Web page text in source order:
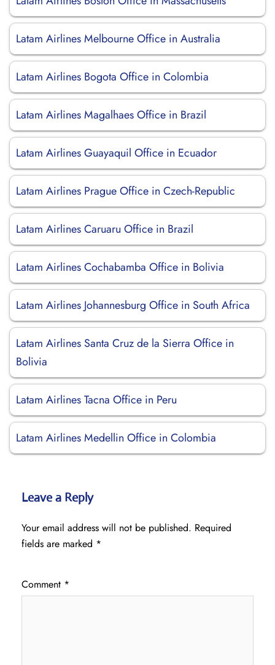
Latam Airlines Melbourne Office in Australia
Latam Airlines Bogota Office in Colombia
Latam Airlines Magalhaes Office in Brazil
Latam Airlines Guayaquil Office in Ecuador
Latam Airlines Prague Office in Czech-Republic
Latam Airlines Caruaru Office in Brazil
Latam Airlines Cochabamba Office in Bolivia
Latam Airlines Johannesburg Office in South Africa
Latam Airlines Santa Cruz de la Sierra Office in
Bolivia
Latam Airlines Tacna Office in Peru
Latam Airlines Medellin Office in Colombia
Leave a Reply
Your email address will not be published. Required
fields are marked *
Comment *